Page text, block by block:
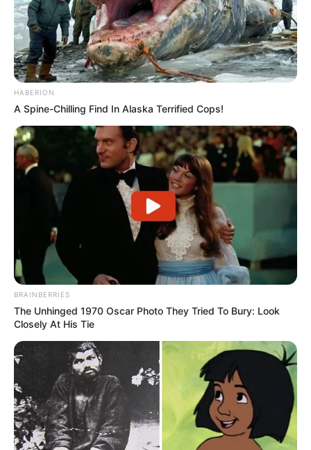
HABERION
A Spine-Chilling Find In Alaska Terrified Cops!
BRAINBERRIES
The Unhinged 1970 Oscar Photo They Tried To Bury: Look
Closely At His Tie